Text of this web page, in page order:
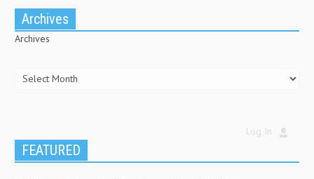
Archives
Archives
Log In
FEATURED